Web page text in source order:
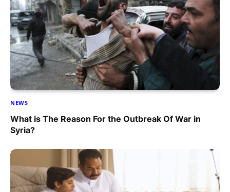
NEWS
What is The Reason For the Outbreak Of War in
Syria?